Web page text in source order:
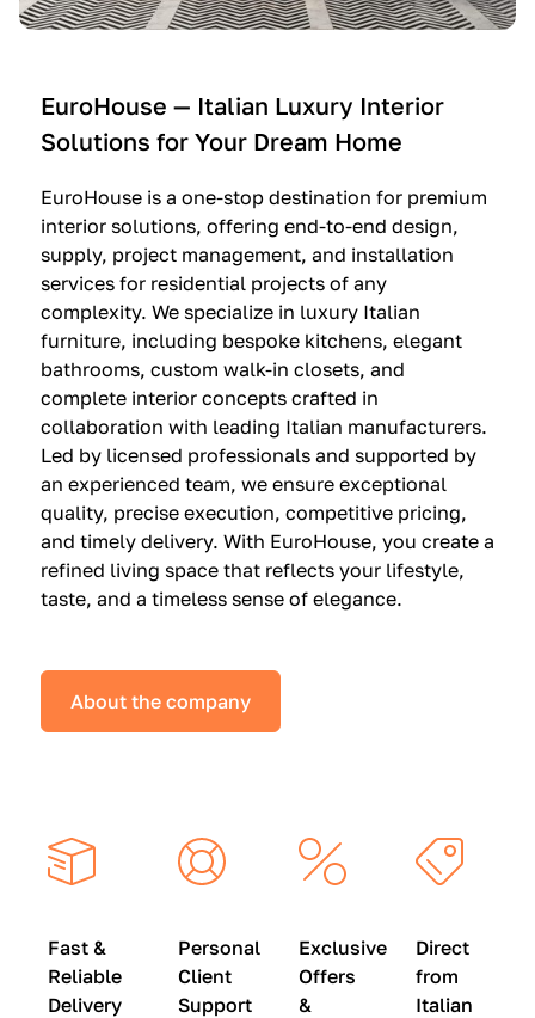
n
—
I
t
a
l
i
a
n
K
i
t
c
h
e
n
s
a
l
i
c
u
i
e
O
l
t
r
e
—
$
3
6
,
5
0
0
(
0
0
|
S
i
e
m
m
a
g
i
n
a
—
$
1
9
,
9
0
0
,
9
)
|
EuroHouse — Italian Luxury Interior
Solutions for Your Dream Home
EuroHouse is a one-stop destination for premium
interior solutions, offering end-to-end design,
supply, project management, and installation
services for residential projects of any
complexity. We specialize in luxury Italian
furniture, including bespoke kitchens, elegant
bathrooms, custom walk-in closets, and
complete interior concepts crafted in
collaboration with leading Italian manufacturers.
Led by licensed professionals and supported by
an experienced team, we ensure exceptional
quality, precise execution, competitive pricing,
and timely delivery. With EuroHouse, you create a
refined living space that reflects your lifestyle,
taste, and a timeless sense of elegance.
About the company
Fast &
Reliable
Delivery
Personal
Client
Support
Exclusive
Offers
&
Direct
from
Italian